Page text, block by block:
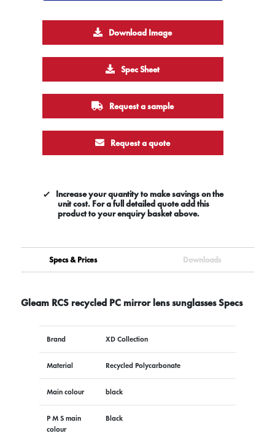
Download Image
Spec Sheet
Request a sample
Request a quote
Increase your quantity to make savings on the
unit cost. For a full detailed quote add this
product to your enquiry basket above.
Specs & Prices Downloads
Gleam RCS recycled PC mirror lens sunglasses Specs
Brand XD Collection
Material Recycled Polycarbonate
Main colour black
P M S main
colour
Black